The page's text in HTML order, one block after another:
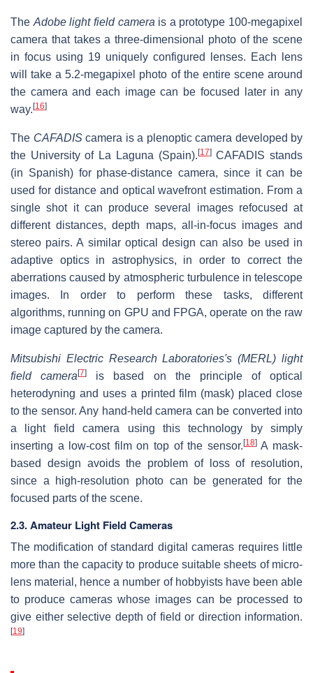
The Adobe light field camera is a prototype 100-megapixel
camera that takes a three-dimensional photo of the scene
in focus using 19 uniquely configured lenses. Each lens
will take a 5.2-megapixel photo of the entire scene around
the camera and each image can be focused later in any
way. [16]
The CAFADIScamera is a plenoptic camera developed by
the University of La Laguna (Spain). [17]CAFADIS stands
(in Spanish) for phase-distance camera, since it can be
used for distance and optical wavefront estimation. From a
single shot it can produce several images refocused at
different distances, depth maps, all-in-focus images and
stereo pairs. A similar optical design can also be used in
adaptive optics in astrophysics, in order to correct the
aberrations caused by atmospheric turbulence in telescope
images. In order to perform these tasks, different
algorithms, running on GPU and FPGA, operate on the raw
image captured by the camera.
Mitsubishi Electric Research Laboratories's (MERL) light
field camera[7]
is based on the principle of optical
heterodyning and uses a printed film (mask) placed close
to the sensor. Any hand-held camera can be converted into
a light field camera using this technology by simply
inserting a low-cost film on top of the sensor. [18]A mask-
based design avoids the problem of loss of resolution,
since a high-resolution photo can be generated for the
focused parts of the scene.
2.3. Amateur Light Field Cameras
The modification of standard digital cameras requires little
more than the capacity to produce suitable sheets of micro-
lens material, hence a number of hobbyists have been able
to produce cameras whose images can be processed to
give either selective depth of field or direction information.
[19]